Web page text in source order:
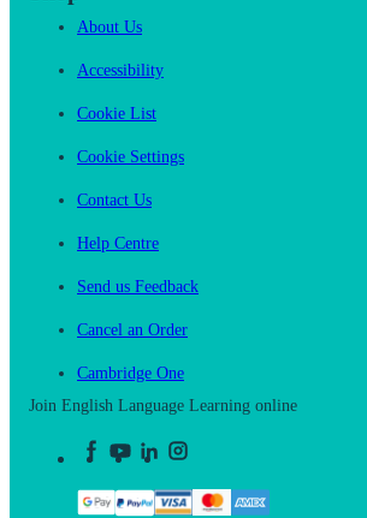
About Us
Accessibility
Cookie List
Cookie Settings
Contact Us
Help Centre
Send us Feedback
Cancel an Order
Cambridge One
Join English Language Learning online